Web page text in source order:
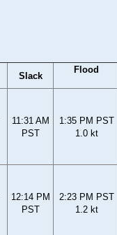
Slack
Flood
11:31 AM
PST
1:35 PM PST
1.0 kt
12:14 PM
PST
2:23 PM PST
1.2 kt